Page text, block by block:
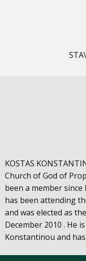
KOSTAS
Church of God of
been a member since
has been attending
and was elected as
December 2010 . He
Konstantinou and